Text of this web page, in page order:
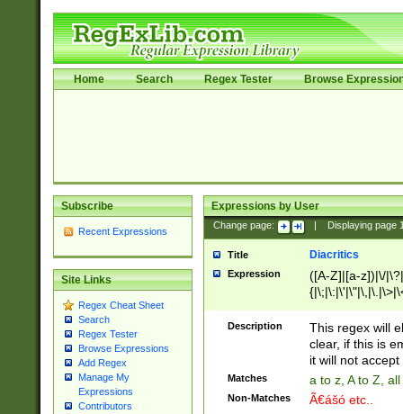
Home Search Regex Tester Browse
Subscribe
Recent Expressions
Site Links
Regex Cheat Sheet
Search
Regex Tester
Browse Expressions
Add Regex
Manage My
Expressions
Contributors
Expressions by User
Change page: Displaying page
Title Diacritics
Expression
([A-Z]|[a-z])|\/
Description
This regex will
clear, if this is
it will not accept
Matches a to z, A to Z,
Non-Matches Ã€ášó etc..